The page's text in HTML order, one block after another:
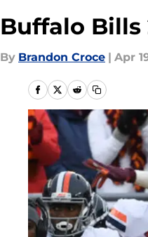
Buffalo Bills
By Brandon Croce | Apr